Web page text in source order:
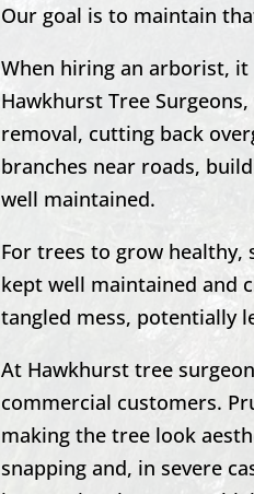
Our goal is to maintain
When hiring an arborist,
Hawkhurst Tree
removal, cutting back
branches near roads,
well maintained.
For trees to grow
kept well maintained and
tangled mess, potentially
At Hawkhursttree
commercial customers.
making the tree look
snapping and, in severe